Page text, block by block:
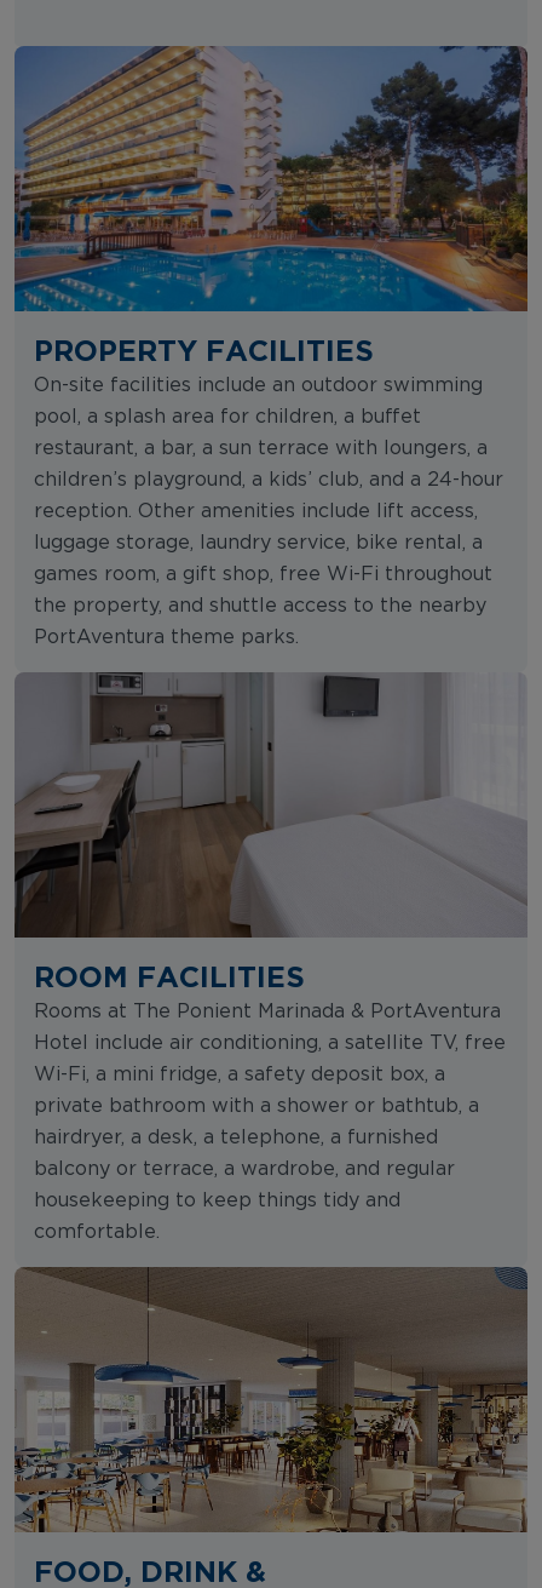
PROPERTY FACILITIES
On-site facilities include an outdoor swimming
pool, a splash area for children, a buffet
restaurant, a bar, a sun terrace with loungers, a
children’s playground, a kids’ club, and a 24-hour
reception. Other amenities include lift access,
luggage storage, laundry service, bike rental, a
games room, a gift shop, free Wi-Fi throughout
the property, and shuttle access to the nearby
PortAventura theme parks.
ROOM FACILITIES
Rooms at The Ponient Marinada & PortAventura
Hotel include air conditioning, a satellite TV, free
Wi-Fi, a mini fridge, a safety deposit box, a
private bathroom with a shower or bathtub, a
hairdryer, a desk, a telephone, a furnished
balcony or terrace, a wardrobe, and regular
housekeeping to keep things tidy and
comfortable.
FOOD, DRINK &